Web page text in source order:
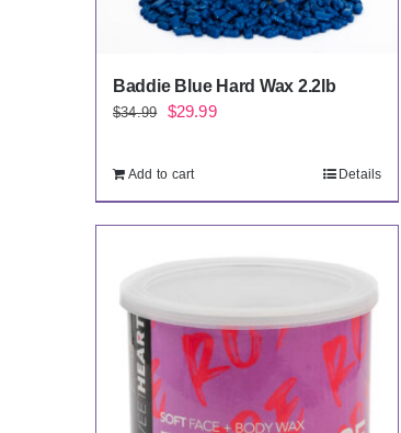
Baddie Blue Hard Wax 2.2lb
$34.99
Original
was:
$34.99.
$29.99Current
$29.99.
Add to cart Details